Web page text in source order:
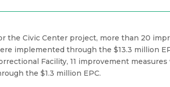
the Civic Center project, more than 20
implemented through the $13.3 million
Facility, 11 improvement
the $1.3 million EPC.